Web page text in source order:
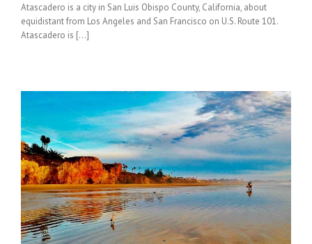
Atascadero is a city in San Luis Obispo County, California, about
equidistant from Los Angeles and San Francisco on U.S. Route 101.
Atascadero is [...]